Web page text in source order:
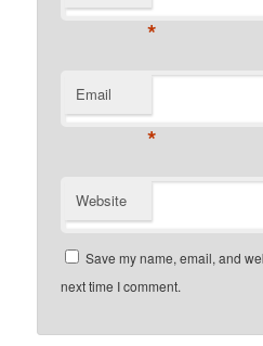
*
Email
*
Website
Save my name, email, and
next time I comment.